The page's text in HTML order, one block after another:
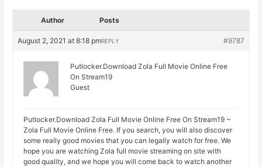
Author Posts
August 2, 2021 at 8:18 pm #9787
REPLY
Putlocker.Download Zola Full Movie Online Free
On Stream19
Guest
Putlocker.Download Zola Full Movie Online Free On Stream19 ~
Zola Full Movie Online Free. If you search, you will also discover
some really good movies that you can legally watch for free. We
hope you are watching Zola full movie streaming on site with
good quality, and we hope you will come back to watch another